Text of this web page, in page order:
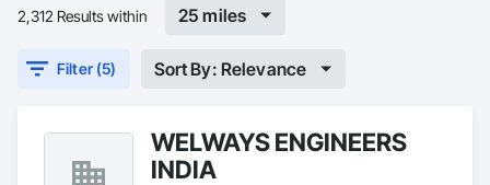
2,312 Results within 25 miles
Filter (5) Sort By: Relevance
WELWAYS ENGINEERS
INDIA